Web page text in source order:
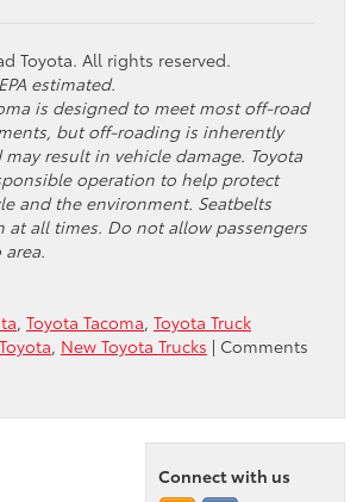
Toyota. All rights reserved.
estimated.
is designed to meet most off-road
but off-roading is inherently
result in vehicle damage. Toyota
operation to help protect
and the environment. Seatbelts
at all times. Do not allow passengers
, Toyota Tacoma, Toyota Truck
, New Toyota Trucks | Comments
Connect with us